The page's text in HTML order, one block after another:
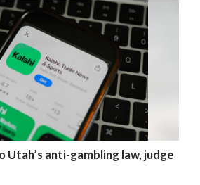
Utah’s anti-gambling law, judge